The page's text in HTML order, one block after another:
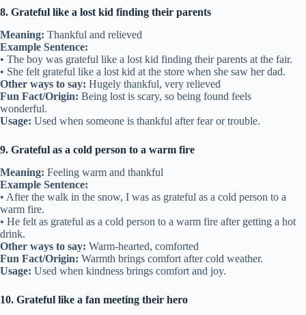
8. Grateful like a lost kid finding their parents
Meaning: Thankful and relieved
Example Sentence:
• The boy was grateful like a lost kid finding their parents at the fair.
• She felt grateful like a lost kid at the store when she saw her dad.
Other ways to say: Hugely thankful, very relieved
Fun Fact/Origin: Being lost is scary, so being found feels
wonderful.
Usage: Used when someone is thankful after fear or trouble.
9. Grateful as a cold person to a warm fire
Meaning: Feeling warm and thankful
Example Sentence:
• After the walk in the snow, I was as grateful as a cold person to a
warm fire.
• He felt as grateful as a cold person to a warm fire after getting a hot
drink.
Other ways to say: Warm-hearted, comforted
Fun Fact/Origin: Warmth brings comfort after cold weather.
Usage: Used when kindness brings comfort and joy.
10. Grateful like a fan meeting their hero